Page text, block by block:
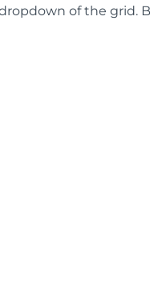
of the grid.